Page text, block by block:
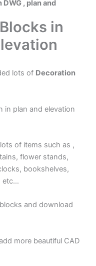
, plan and
in
lots of Decoration
in plan and elevation
of items such as ,
flower stands,
bookshelves,
etc…
and download
more beautiful CAD